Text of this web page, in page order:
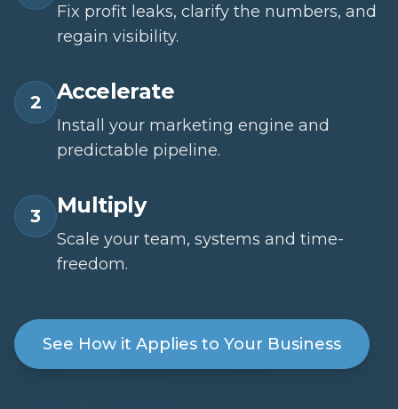
Fix profit leaks, clarify the numbers, and
regain visibility.
2 Accelerate
Install your marketing engine and
predictable pipeline.
3 Multiply
Scale your team, systems and time-
freedom.
See How it Applies to Your Business